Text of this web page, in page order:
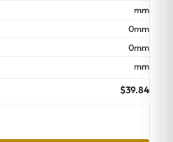
mm
0mm
0mm
mm
$39.84